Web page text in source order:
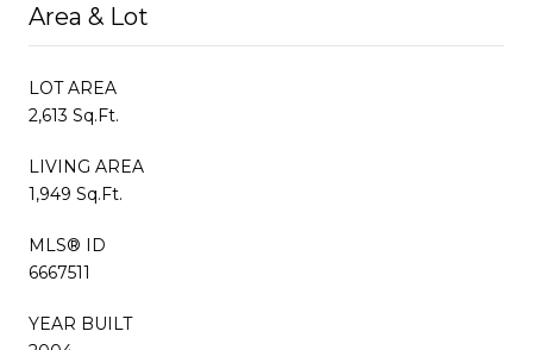
Area & Lot
LOT AREA
2,613 Sq.Ft.
LIVING AREA
1,949 Sq.Ft.
MLS® ID
6667511
YEAR BUILT